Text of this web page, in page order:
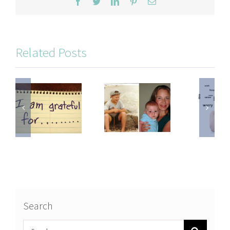
Related Posts
Search